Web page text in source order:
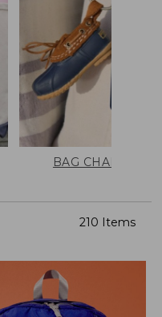
BAG CHARMS
210 Items